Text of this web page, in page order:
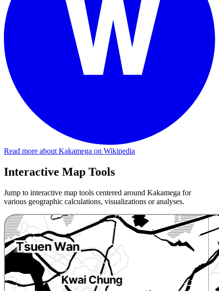
Read more about Kakamega on Wikipedia
Interactive Map Tools
Jump to interactive map tools centered around Kakamega for
various geographic calculations, visualizations or analyses.